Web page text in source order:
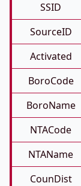
SSID
SourceID
Activated
BoroCode
BoroName
NTACode
NTAName
CounDist